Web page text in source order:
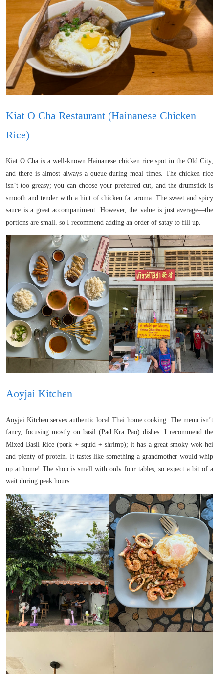
Kiat O Cha Restaurant (Hainanese Chicken
Rice)
Kiat O Cha is a well-known Hainanese chicken rice spot in the Old City,
and there is almost always a queue during meal times. The chicken rice
isn’t too greasy; you can choose your preferred cut, and the drumstick is
smooth and tender with a hint of chicken fat aroma. The sweet and spicy
sauce is a great accompaniment. However, the value is just average—the
portions are small, so I recommend adding an order of satay to fill up.
Aoyjai Kitchen
Aoyjai Kitchen serves authentic local Thai home cooking. The menu isn’t
fancy, focusing mostly on basil (Pad Kra Pao) dishes. I recommend the
Mixed Basil Rice (pork + squid + shrimp); it has a great smoky wok-hei
and plenty of protein. It tastes like something a grandmother would whip
up at home! The shop is small with only four tables, so expect a bit of a
wait during peak hours.